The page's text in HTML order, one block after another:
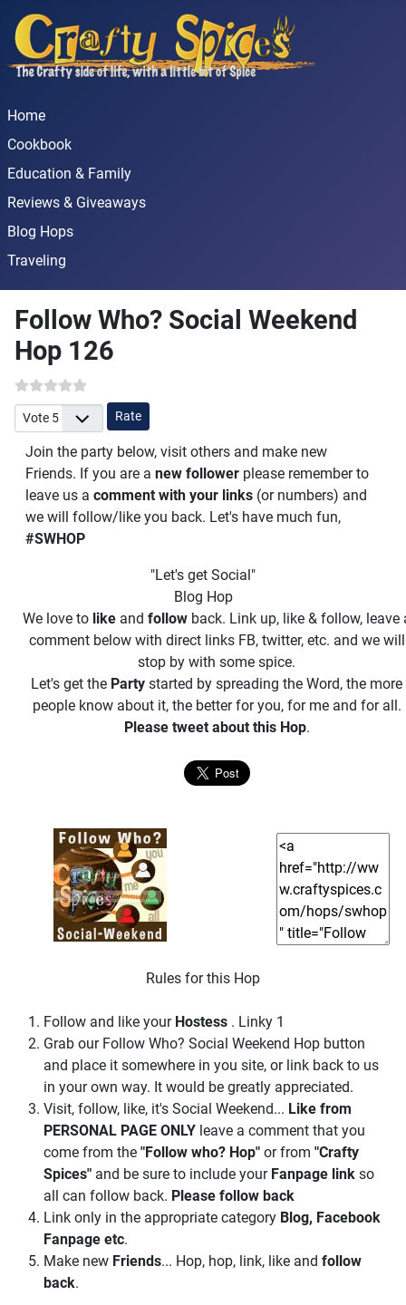
Home
Cookbook
Education & Family
Reviews & Giveaways
Blog Hops
Traveling
Follow Who? Social Weekend
Hop 126
Please Rate
Join the party below, visit others and make new
Friends. If you are a new follower please remember to
leave us a comment with your links (or numbers) and
we will follow/like you back. Let's have much fun,
#SWHOP
"Let's get Social"
Blog Hop
We love to likeand followback. Link up, like & follow, leave
comment below with direct links FB, twitter, etc. and we will
stop by with some spice.
Let's get the Party started by spreading the Word, the more
people know about it, the better for you, for me and for all.
Please tweet about this Hop.
Rules for this Hop
Follow and like your Hostess . Linky 1
Grab our Follow Who? Social Weekend Hop button
and place it somewhere in you site, or link back to us
in your own way. It would be greatly appreciated.
Visit, follow, like, it's Social Weekend... Like from
PERSONAL PAGE ONLY leave a comment that you
come from the "Follow who? Hop" or from "Crafty
Spices" and be sure to include your Fanpage link so
all can follow back. Please follow back
Link only in the appropriate category Blog, Facebook
Fanpage etc.
Make new Friends... Hop, hop, link, like and follow
back.